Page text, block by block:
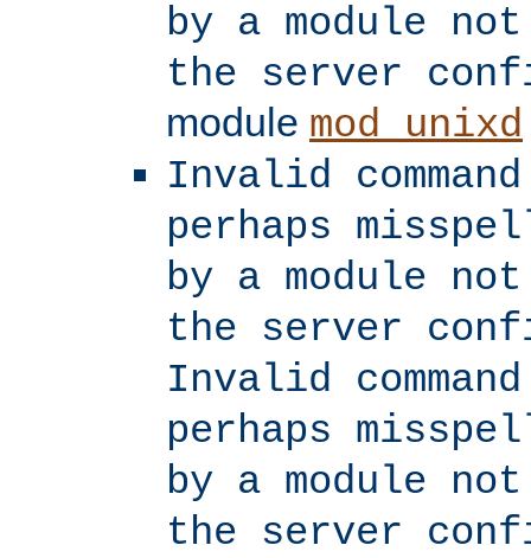
by a module
the server
module mod_unixd
Invalid
perhaps
by a module
the server
Invalid
perhaps
by a module
the server